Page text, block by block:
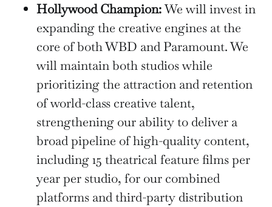
Hollywood Champion:We will invest in
expanding the creative engines at the
core of both WBD and Paramount. We
will maintain both studios while
prioritizing the attraction and retention
of world-class creative talent,
strengthening our ability to deliver a
broad pipeline of high-quality content,
including 15 theatrical feature films per
year per studio, for our combined
platforms and third-party distribution